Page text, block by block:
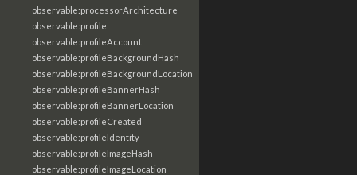
observable:processorArchitecture
observable:profile
observable:profileAccount
observable:profileBackgroundHash
observable:profileBackgroundLocation
observable:profileBannerHash
observable:profileBannerLocation
observable:profileCreated
observable:profileIdentity
observable:profileImageHash
observable:profileImageLocation